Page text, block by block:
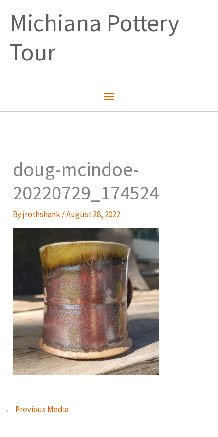
contentMichiana Pottery
Tour
Main
doug-mcindoe-
20220729_174524
Byjrothshank/August 28, 2022
← Previous Media